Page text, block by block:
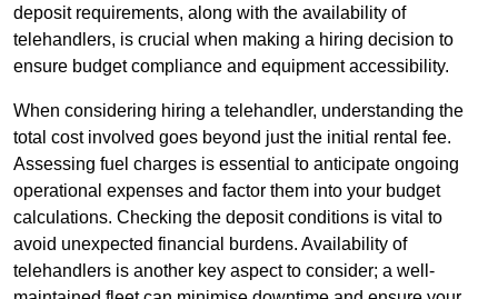
deposit requirements, along with the availability of
telehandlers, is crucial when making a hiring decision to
ensure budget compliance and equipment accessibility.
When considering hiring a telehandler, understanding the
total cost involved goes beyond just the initial rental fee.
Assessing fuel charges is essential to anticipate ongoing
operational expenses and factor them into your budget
calculations. Checking the deposit conditions is vital to
avoid unexpected financial burdens. Availability of
telehandlers is another key aspect to consider; a well-